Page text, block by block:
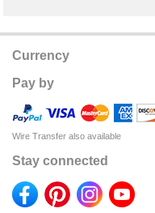
Currency
Pay by
Wire Transfer also available
Stay connected